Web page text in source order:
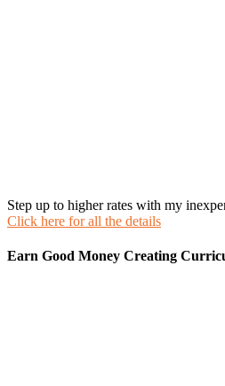
Step up to higher rates with my
Click here for all the details
Earn Good Money Creating